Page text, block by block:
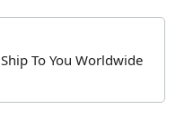
Ship To You Worldwide